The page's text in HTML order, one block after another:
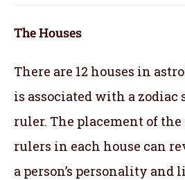
The Houses
There are 12 houses in
is associated with a zodiac
ruler. The placement of
rulers in each house can
a person’s personality and